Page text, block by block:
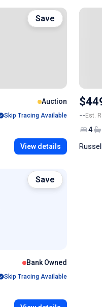
Auction
Skip Tracing Available
View details
Save
--Est.
4
Bank Owned
Skip Tracing Available
Save